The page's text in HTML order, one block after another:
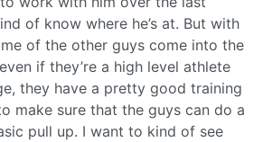
of know where he’s at. But with
of the other guys come into the
if they’re a high level athlete
they have a pretty good training
make sure that the guys can do a
pull up. I want to kind of see